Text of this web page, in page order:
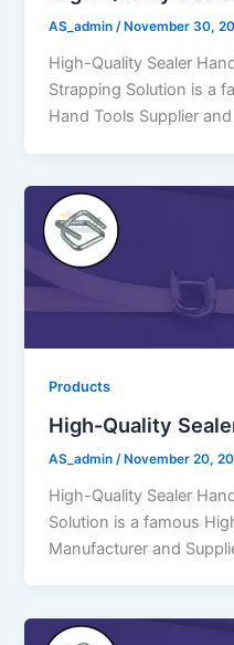
AS_admin/ November 30,
High-Quality Sealer
Strapping Solution is a
Hand Tools Supplier
Products
High-Quality
AS_admin /November 20,
High-Quality Sealer
Solution is a famous
Manufacturer and